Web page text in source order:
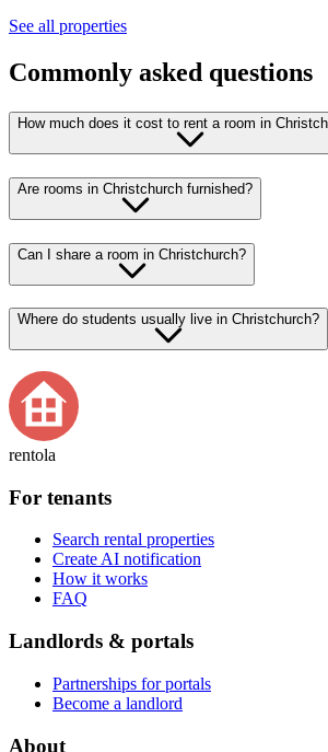
See all properties
Commonly asked questions
How much does it cost to rent a room in
Are rooms in Christchurch furnished?
Can I share a room in Christchurch?
Where do students usually live in Christchurch?
rentola
For tenants
Search rental properties
Create AI notification
How it works
FAQ
Landlords & portals
Partnerships for portals
Become a landlord
About